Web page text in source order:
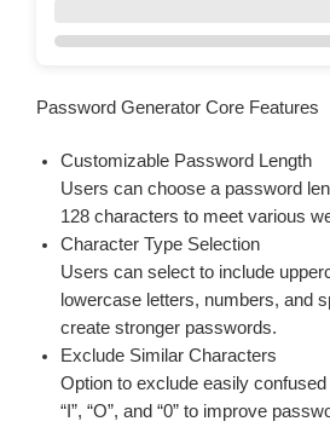
Password Generator Core Features
Customizable Password Length
Users can choose a password
128 characters to meet various
Character Type Selection
Users can select to include
lowercase letters, numbers, and
create stronger passwords.
Exclude Similar Characters
Option to exclude easily confused
“I”, “O”, and “0” to improve